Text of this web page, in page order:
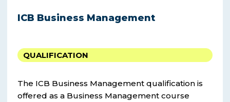
ICB Business Management
QUALIFICATION
The ICB Business Management qualification is
offered as a Business Management course